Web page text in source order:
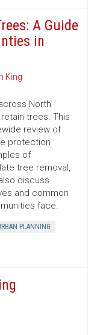
A Guide
in
King
North
trees. This
review of
protection
of
tree removal,
discuss
and common
face.
PLANNING